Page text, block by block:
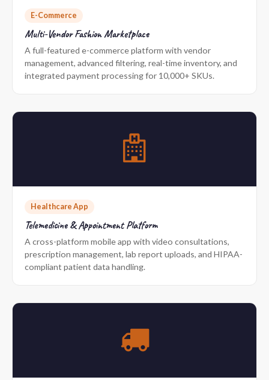
E-Commerce
Multi-Vendor Fashion Marketplace
A full-featured e-commerce platform with vendor
management, advanced filtering, real-time inventory, and
integrated payment processing for 10,000+ SKUs.
Healthcare App
Telemedicine & Appointment Platform
A cross-platform mobile app with video consultations,
prescription management, lab report uploads, and HIPAA-
compliant patient data handling.